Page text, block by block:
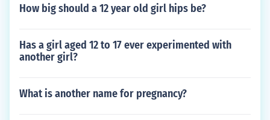
How big should a 12 year old girl hips be?
Has a girl aged 12 to 17 ever experimented with
another girl?
What is another name for pregnancy?